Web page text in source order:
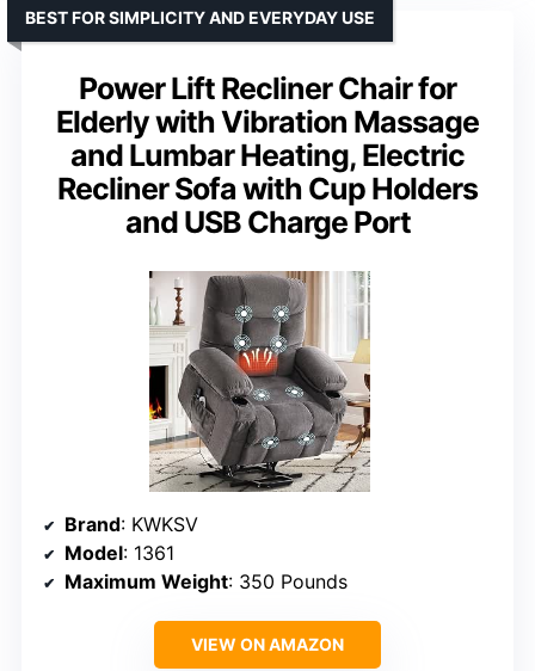
Power Lift Recliner Chair for
Elderly with Vibration Massage
and Lumbar Heating, Electric
Recliner Sofa with Cup Holders
and USB Charge Port
BEST FOR SIMPLICITY AND EVERYDAY USE
Brand: KWKSV
Model: 1361
Maximum Weight: 350 Pounds
VIEW ON AMAZON